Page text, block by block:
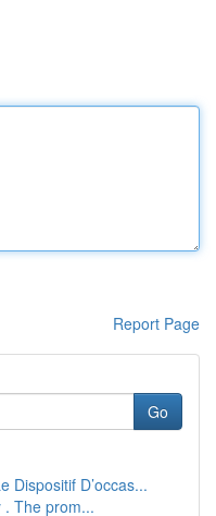
Report Page
Go
Dispositif D’occas...
. The prom...